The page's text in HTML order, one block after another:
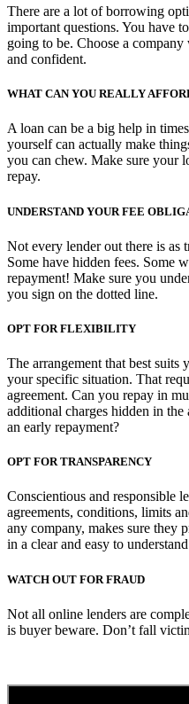
There are a lot of borrowing
important questions. You have
going to be. Choose a
and confident.
WHAT CAN YOU REALLY
A loan can be a big help in
yourself can actually make
you can chew. Make sure your
repay.
UNDERSTAND YOUR FEE
Not every lender out there is as
Some have hidden fees. Some
repayment! Make sure you
you sign on the dotted line.
OPT FOR FLEXIBILITY
The arrangement that best suits
your specific situation. That
agreement. Can you repay in
additional charges hidden in
an early repayment?
OPT FOR TRANSPARENCY
Conscientious and responsible
agreements, conditions, limits
any company, makes sure they
in a clear and easy to
WATCH OUT FOR FRAUD
Not all online lenders are
is buyer beware. Don’t fall